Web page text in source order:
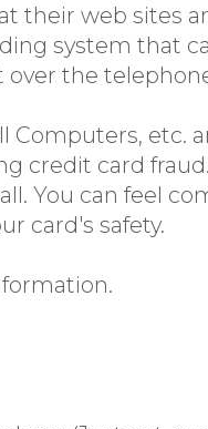
their web sites
system that
the
Computers, etc.
credit card
You can feel
card's safety.